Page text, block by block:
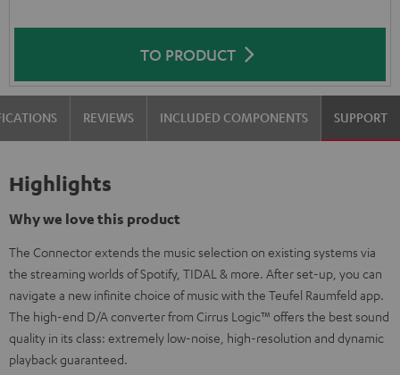
TO PRODUCT
REVIEWS INCLUDED COMPONENTS SUPPORT
Highlights
Why we love this product
The Connector extends the music selection on existing systems via
the streaming worlds of Spotify, TIDAL & more. After set-up, you can
navigate a new infinite choice of music with the Teufel Raumfeld app.
The high-end D/A converter from Cirrus Logic™ offers the best sound
quality in its class: extremely low-noise, high-resolution and dynamic
playback guaranteed.